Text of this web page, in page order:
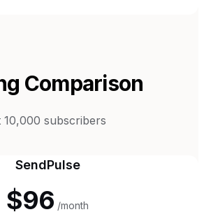
Comparison
10,000 subscribers
SendPulse
$96 /month